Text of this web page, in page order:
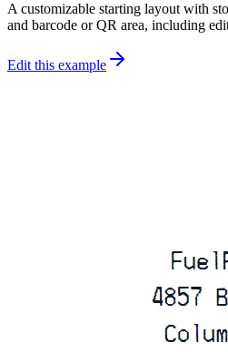
A customizable starting layout with
and barcode or QR area, including
Edit this example